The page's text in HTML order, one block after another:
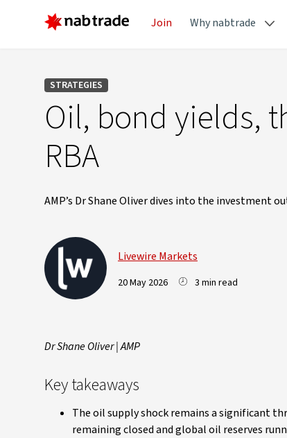
Join Why nabtrade
STRATEGIES
Oil, bond yields,
RBA
AMP’s Dr Shane Oliver dives into the investment
Livewire Markets
20 May 2026 3 min read
Dr Shane Oliver | AMP
Key takeaways
The oil supply shock remains a significant
remaining closed and global oil reserves